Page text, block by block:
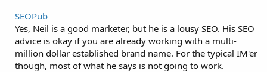
SEOPub
Yes, Neil is a good marketer, but he is a lousy SEO. His SEO
advice is okay if you are already working with a multi-
million dollar established brand name. For the typical IM'er
though, most of what he says is not going to work.